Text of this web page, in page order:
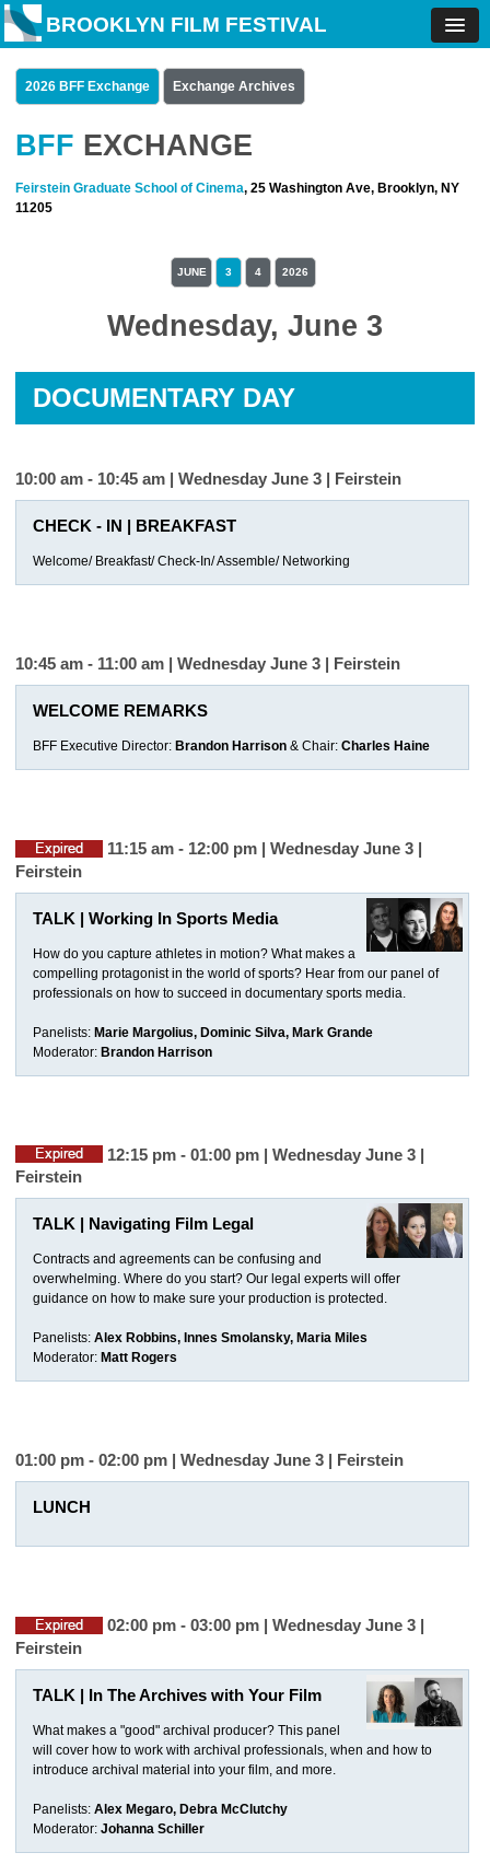
BROOKLYN FILM FESTIVAL
2026 BFF Exchange Exchange Archives
BFF EXCHANGE
Feirstein Graduate School of Cinema, 25 Washington Ave, Brooklyn, NY
11205
JUNE 3 4 2026
Wednesday, June 3
DOCUMENTARY DAY
10:00 am - 10:45 am | Wednesday June 3 | Feirstein
CHECK - IN | BREAKFAST
Welcome/ Breakfast/ Check-In/ Assemble/ Networking
10:45 am - 11:00 am | Wednesday June 3 | Feirstein
WELCOME REMARKS
BFF Executive Director: Brandon Harrison & Chair: Charles Haine
11:15 am - 12:00 pm | Wednesday June 3 |
Feirstein
TALK | Working In Sports Media
How do you capture athletes in motion? What makes a
compelling protagonist in the world of sports? Hear from our panel of
professionals on how to succeed in documentary sports media.
Panelists: Marie Margolius, Dominic Silva, Mark Grande
Moderator: Brandon Harrison
12:15 pm - 01:00 pm | Wednesday June 3 |
Feirstein
TALK | Navigating Film Legal
Contracts and agreements can be confusing and
overwhelming. Where do you start? Our legal experts will offer
guidance on how to make sure your production is protected.
Panelists: Alex Robbins, Innes Smolansky, Maria Miles
Moderator: Matt Rogers
01:00 pm - 02:00 pm | Wednesday June 3 | Feirstein
LUNCH
02:00 pm - 03:00 pm | Wednesday June 3 |
Feirstein
TALK | In The Archives with Your Film
What makes a "good" archival producer? This panel
will cover how to work with archival professionals, when and how to
introduce archival material into your film, and more.
Panelists: Alex Megaro, Debra McClutchy
Moderator: Johanna Schiller